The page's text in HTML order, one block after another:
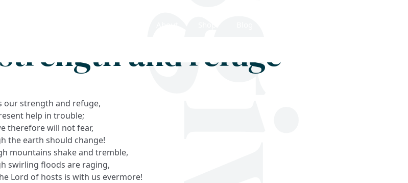
and refuge
our strength and refuge,
help in trouble;
therefore will not fear,
the earth should change!
mountains shake and tremble,
swirling floods are raging,
Lord of hosts is with us evermore!